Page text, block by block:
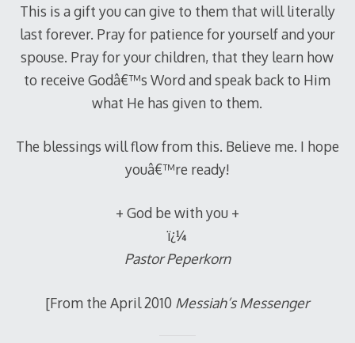
This is a gift you can give to them that will literally
last forever. Pray for patience for yourself and your
spouse. Pray for your children, that they learn how
to receive Godâ€™s Word and speak back to Him
what He has given to them.
The blessings will flow from this. Believe me. I hope
youâ€™re ready!
+ God be with you +
ï¿¼
Pastor Peperkorn
[From the April 2010 Messiah’s Messenger